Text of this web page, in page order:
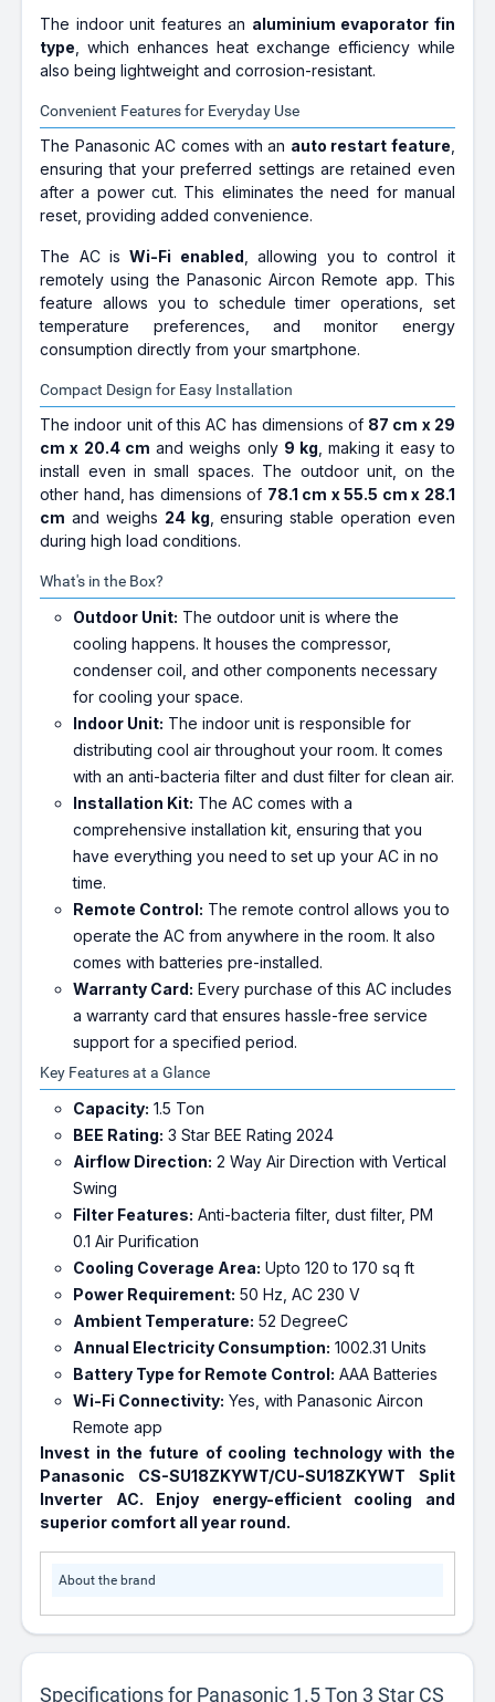
The indoor unit features an aluminium evaporator fin
type , which enhances heat exchange efficiency while
also being lightweight and corrosion-resistant.
Convenient Features for Everyday Use
The Panasonic AC comes with an auto restart feature
ensuring that your preferred settings are retained even
after a power cut. This eliminates the need for manual
reset, providing added convenience.
The AC isWi-Fi enabled , allowing you to control it
remotely using the Panasonic Aircon Remote app. This
feature allows you to schedule timer operations, set
temperature preferences, and monitor energy
consumption directly from your smartphone.
Compact Design for Easy Installation
The indoor unit of this AC has dimensions of 87 cm x 29
cm x 20.4 cm and weighs only 9 kg , making it easy to
install even in small spaces. The outdoor unit, on the
other hand, has dimensions of 78.1 cm x 55.5 cm x 28.1
cm and weighs 24 kg , ensuring stable operation even
during high load conditions.
What's in the Box?
Outdoor Unit: The outdoor unit is where the
cooling happens. It houses the compressor,
condenser coil, and other components necessary
for cooling your space.
Indoor Unit: The indoor unit is responsible for
distributing cool air throughout your room. It comes
with an anti-bacteria filter and dust filter for clean air.
Installation Kit: The AC comes with a
comprehensive installation kit, ensuring that you
have everything you need to set up your AC in no
time.
Remote Control: The remote control allows you to
operate the AC from anywhere in the room. It also
comes with batteries pre-installed.
Warranty Card: Every purchase of this AC includes
a warranty card that ensures hassle-free service
support for a specified period.
Key Features at a Glance
Capacity: 1.5 Ton
BEE Rating: 3 Star BEE Rating 2024
Airflow Direction: 2 Way Air Direction with Vertical
Swing
Filter Features: Anti-bacteria filter, dust filter, PM
0.1 Air Purification
Cooling Coverage Area: Upto 120 to 170 sq ft
Power Requirement: 50 Hz, AC 230 V
Ambient Temperature: 52 DegreeC
Annual Electricity Consumption: 1002.31 Units
Battery Type for Remote Control: AAA Batteries
Wi-Fi Connectivity: Yes, with Panasonic Aircon
Remote app
Invest in the future of cooling technology with the
Panasonic CS-SU18ZKYWT/CU-SU18ZKYWT Split
Inverter AC. Enjoy energy-efficient cooling and
superior comfort all year round.
About the brand
Specifications for Panasonic 1.5 Ton 3 Star CS